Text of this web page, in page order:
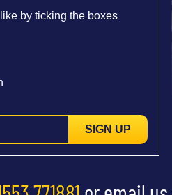
by ticking the boxes
SIGN UP